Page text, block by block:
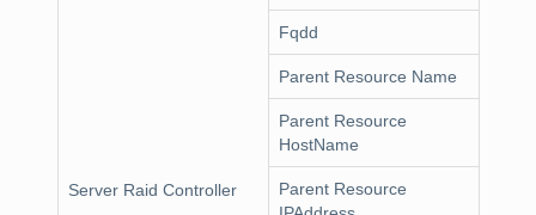
Server Raid Controller
Fqdd
Parent Resource Name
Parent Resource
HostName
Parent Resource